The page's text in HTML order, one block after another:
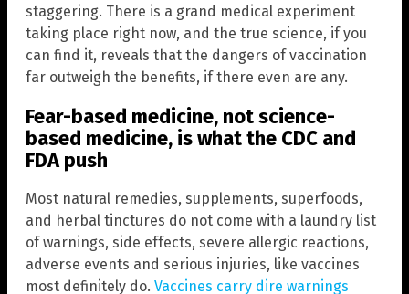
staggering. There is a grand medical experiment
taking place right now, and the true science, if you
can find it, reveals that the dangers of vaccination
far outweigh the benefits, if there even are any.
Fear-based medicine, not science-
based medicine, is what the CDC and
FDA push
Most natural remedies, supplements, superfoods,
and herbal tinctures do not come with a laundry list
of warnings, side effects, severe allergic reactions,
adverse events and serious injuries, like vaccines
most definitely do. Vaccines carry dire warnings